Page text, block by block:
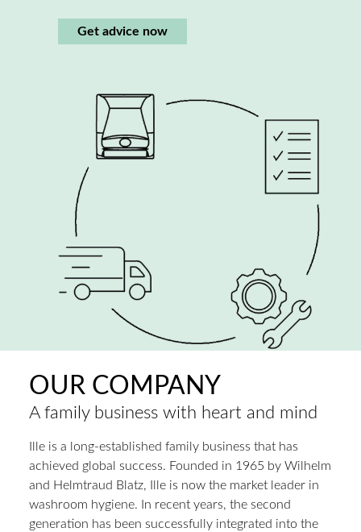
Get advice now
OUR COMPANY
A family business with heart and mind
Ille is a long-established family business that has
achieved global success. Founded in 1965 by Wilhelm
and Helmtraud Blatz, Ille is now the market leader in
washroom hygiene. In recent years, the second
generation has been successfully integrated into the